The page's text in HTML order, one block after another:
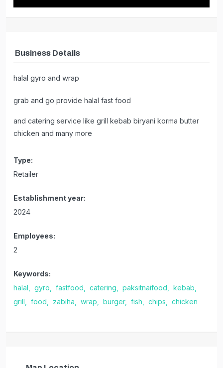
Business Details
halal gyro and wrap
grab and go provide halal fast food
and catering service like grill kebab biryani korma butter
chicken and many more
Type:
Retailer
Establishment year:
2024
Employees:
2
Keywords:
halal,
gyro, fastfood, catering, paksitnaifood,
kebab,
grill,
food, zabiha, wrap, burger, fish, chips, chicken